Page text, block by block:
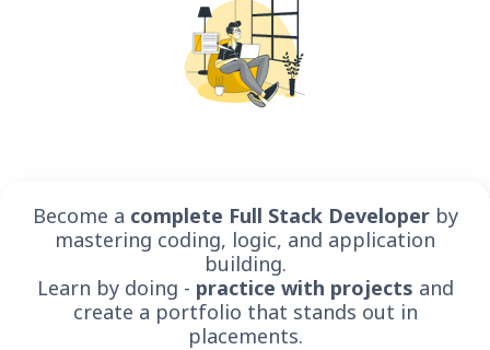
Become a complete Full Stack Developerby
mastering coding, logic, and application
building.
Learn by doing - practice with projects and
create a portfolio that stands out in
placements.